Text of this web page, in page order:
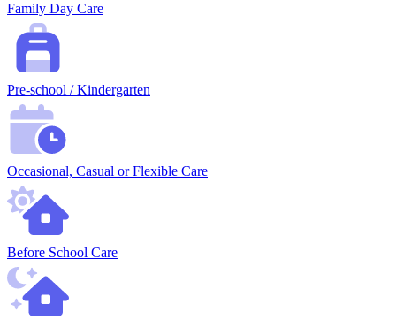
Family Day Care
Pre-school / Kindergarten
Occasional, Casual or Flexible Care
Before School Care